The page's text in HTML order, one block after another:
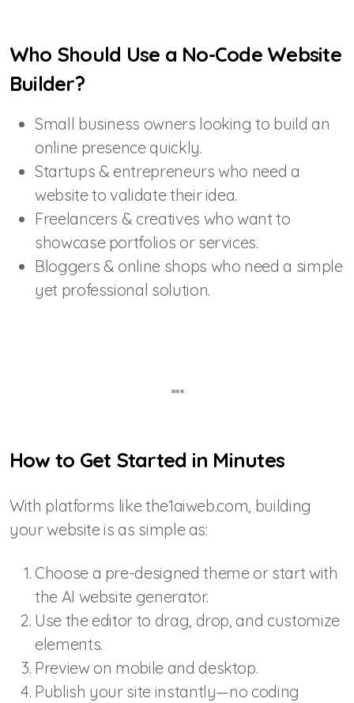
Who Should Use a No-Code Website
Builder?
Small business owners looking to build an
online presence quickly.
Startups & entrepreneurs who need a
website to validate their idea.
Freelancers & creatives who want to
showcase portfolios or services.
Bloggers & online shops who need a simple
yet professional solution.
***
How to Get Started in Minutes
With platforms like the1aiweb.com, building
your website is as simple as:
Choose a pre-designed theme or start with
the AI website generator.
Use the editor to drag, drop, and customize
elements.
Preview on mobile and desktop.
Publish your site instantly—no coding